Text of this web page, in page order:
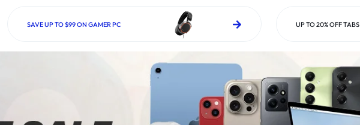
New Samsung A26
New Samsung A34
New Samsung A37
Brand New Samsung S25 Ultra
Brand New Samsung S26 Ultra
S24
Refurbished Samsung Fold 4
Refurbished Samsung Fold 5
Refurbished Samsung Fold 6
Refurbished Samsung Flip 4
Refurbished Samsung Flip 6
New Ipad Air 11
Refurbished iPad 12.9 2nd Gen
Refurbished iPad Mini
Refurbished iPad Pro 11 2nd Gen
Refurbished iPad Pro 12.9 3rd Gen
SAVE UP TO $99 ON GAMER PC UP TO 20% OFF TABS